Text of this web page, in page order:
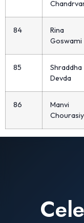
84
Rina
Goswami
85
Shraddha
Devda
86
Manvi